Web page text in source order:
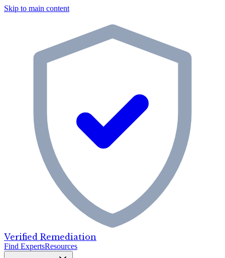
Skip to main content
Verified Remediation
Find ExpertsResources